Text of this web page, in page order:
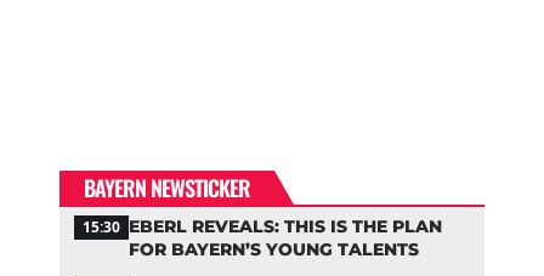
BAYERN NEWSTICKER
15:30 EBERL REVEALS: THIS IS THE PLAN
FOR BAYERN’S YOUNG TALENTS